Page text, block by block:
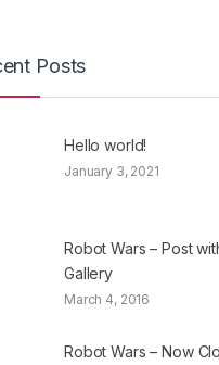
Posts
Hello world!
January 3, 2021
Robot Wars – Post
Gallery
March 4, 2016
Robot Wars – Now